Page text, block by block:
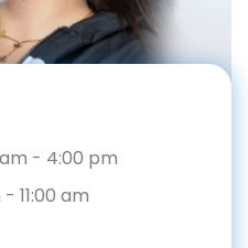
- 4:00 pm
11:00 am